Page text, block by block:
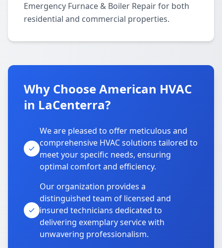
Emergency Furnace & Boiler Repair for both
residential and commercial properties.
Why Choose American HVAC
in LaCenterra?
We are pleased to offer meticulous and
comprehensive HVAC solutions tailored to
meet your specific needs, ensuring
optimal comfort and efficiency.
Our organization provides a
distinguished team of licensed and
insured technicians dedicated to
delivering exemplary service with
unwavering professionalism.